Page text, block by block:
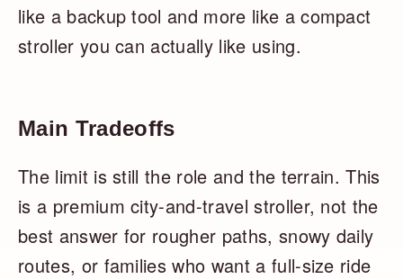
like a backup tool and more like a compact
stroller you can actually like using.
Main Tradeoffs
The limit is still the role and the terrain. This
is a premium city-and-travel stroller, not the
best answer for rougher paths, snowy daily
routes, or families who want a full-size ride